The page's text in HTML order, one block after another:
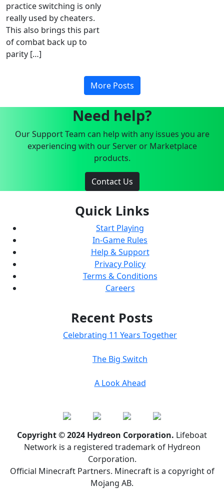
practice switching is only
really used by cheaters.
This also brings this part
of combat back up to
parity […]
More Posts
Need help?
Our Support Team can help with any issues you are
experiencing with our Server or Marketplace
products.
Contact Us
Quick Links
Start Playing
In-Game Rules
Help & Support
Privacy Policy
Terms & Conditions
Careers
Recent Posts
Celebrating 11 Years Together
The Big Switch
A Look Ahead
Copyright © 2024 Hydreon Corporation. Lifeboat
Network is a registered trademark of Hydreon
Corporation.
Official Minecraft Partners. Minecraft is a copyright of
Mojang AB.